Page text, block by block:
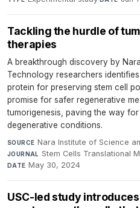
Tackling the hurdle of
therapies
A breakthrough discovery by
Technology researchers
protein for preserving stem cell
promise for safer regenerative
tumorigenesis, paving the way
degenerative conditions.
SOURCE Nara Institute of Science
JOURNAL Stem Cells Translational
DATE May 30, 2024
USC-led study